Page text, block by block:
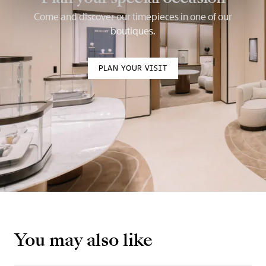
Come and discover our timepieces in one of our
boutiques.
PLAN YOUR VISIT
You may also like